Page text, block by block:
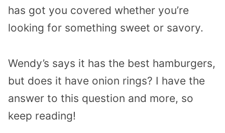
has got you covered whether you’re
looking for something sweet or savory.
Wendy’s says it has the best hamburgers,
but does it have onion rings? I have the
answer to this question and more, so
keep reading!